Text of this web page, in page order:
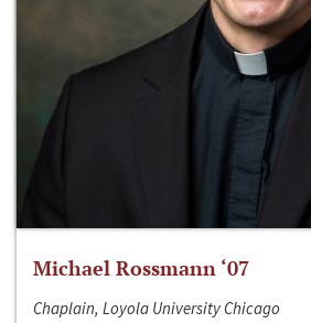
Michael Rossmann ‘07
Chaplain, Loyola University Chicago